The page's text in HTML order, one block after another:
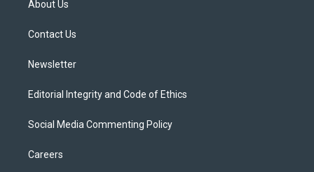
e
About Us
Contact Us
Newsletter
Editorial Integrity and Code of Ethics
Social Media Commenting Policy
Careers